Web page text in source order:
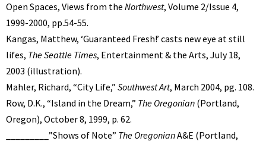
Open Spaces, Views from the Northwest, Volume 2/Issue 4,
1999-2000, pp.54-55.
Kangas, Matthew, ‘Guaranteed Fresh!’ casts new eye at still
lifes, The Seattle Times, Entertainment & the Arts, July 18,
2003 (illustration).
Mahler, Richard, “City Life,” Southwest Art, March 2004, pg. 108.
Row, D.K., “Island in the Dream,” The Oregonian (Portland,
Oregon), October 8, 1999, p. 62.
_________”Shows of Note” The OregonianA&E (Portland,